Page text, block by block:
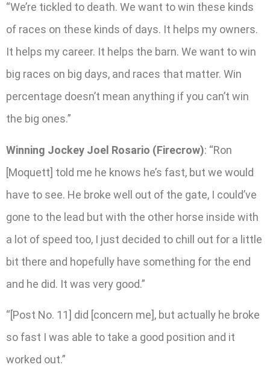
“We’re tickled to death. We want to win these kinds
of races on these kinds of days. It helps my owners.
It helps my career. It helps the barn. We want to win
big races on big days, and races that matter. Win
percentage doesn’t mean anything if you can’t win
the big ones.”
Winning Jockey Joel Rosario (Firecrow): “Ron
[Moquett] told me he knows he’s fast, but we would
have to see. He broke well out of the gate, I could’ve
gone to the lead but with the other horse inside with
a lot of speed too, I just decided to chill out for a little
bit there and hopefully have something for the end
and he did. It was very good.”
“[Post No. 11] did [concern me], but actually he broke
so fast I was able to take a good position and it
worked out.”